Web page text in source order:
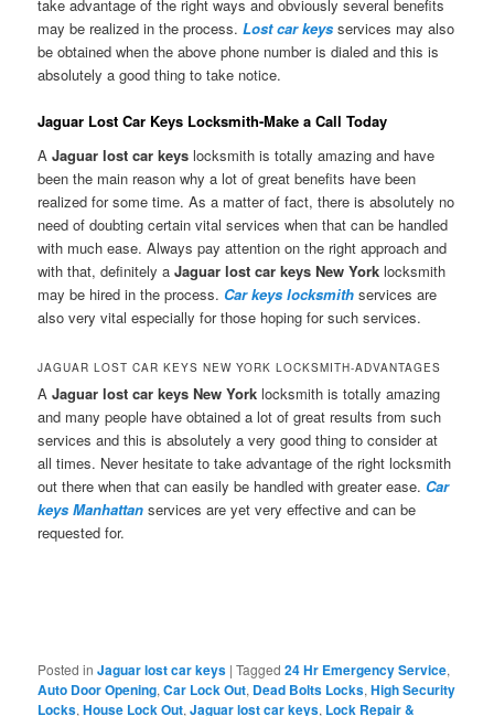
take advantage of the right ways and obviously several benefits
may be realized in the process.Lost car keys services may also
be obtained when the above phone number is dialed and this is
absolutely a good thing to take notice.
Jaguar Lost Car Keys Locksmith-Make a Call Today
AJaguar lost car keyslocksmith is totally amazing and have
been the main reason why a lot of great benefits have been
realized for some time. As a matter of fact, there is absolutely no
need of doubting certain vital services when that can be handled
with much ease. Always pay attention on the right approach and
with that, definitely aJaguar lost car keys New York locksmith
may be hired in the process. Car keys locksmith services are
also very vital especially for those hoping for such services.
JAGUAR LOST CAR KEYS NEW YORK LOCKSMITH-ADVANTAGES
AJaguar lost car keys New York locksmith is totally amazing
and many people have obtained a lot of great results from such
services and this is absolutely a very good thing to consider at
all times. Never hesitate to take advantage of the right locksmith
out there when that can easily be handled with greater ease. Car
keys Manhattan services are yet very effective and can be
requested for.
Posted in Jaguar lost car keys |Tagged 24 Hr Emergency Service,
Auto Door Opening,Car Lock Out, Dead Bolts Locks,High Security
Locks,House Lock Out,Jaguar lost car keys, Lock Repair &